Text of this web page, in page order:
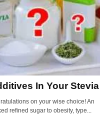
In Your Stevia
on your wise choice! An
refined sugar to obesity, type...